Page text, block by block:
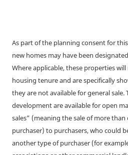
As part of the planning consent for
new homes may have been
Where applicable, these properties
housing tenure and are specifically
they are not available for general
development are available for open
sales” (meaning the sale of more
purchaser) to purchasers, who could
another type of purchaser (for